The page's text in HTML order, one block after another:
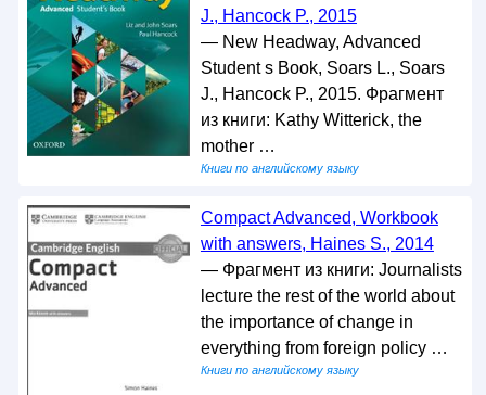
J., Hancock P., 2015
— New Headway, Advanced
Student s Book, Soars L., Soars
J., Hancock P., 2015. Фрагмент
из книги: Kathy Witterick, the
mother …
Книги по английскому языку
Compact Advanced, Workbook
with answers, Haines S., 2014
— Фрагмент из книги: Journalists
lecture the rest of the world about
the importance of change in
everything from foreign policy …
Книги по английскому языку